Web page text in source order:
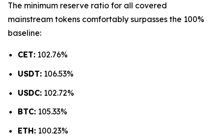
The minimum reserve ratio for all covered
mainstream tokens comfortably surpasses the 100%
baseline:
CET: 102.76%
USDT: 106.53%
USDC: 102.72%
BTC: 105.33%
ETH: 100.23%